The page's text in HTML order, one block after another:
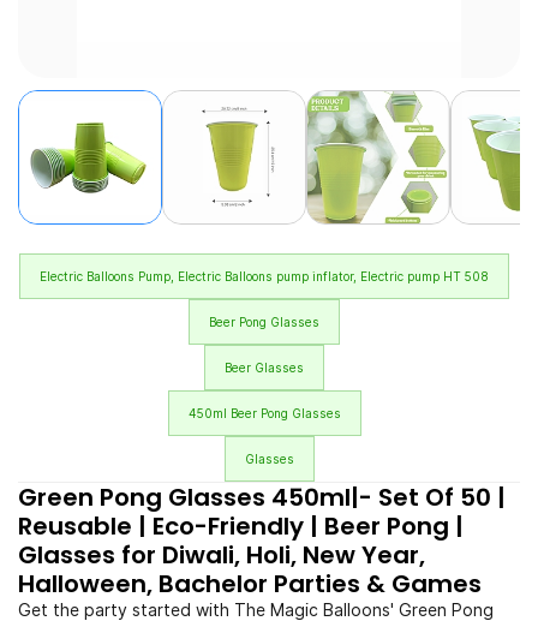
Electric Balloons Pump, Electric Balloons pump inflator, Electric pump HT 508
Beer Pong Glasses
Beer Glasses
450ml Beer Pong Glasses
Glasses
Green Pong Glasses 450ml|- Set Of 50 |
Reusable | Eco-Friendly | Beer Pong |
Glasses for Diwali, Holi, New Year,
Halloween, Bachelor Parties & Games
Get the party started with The Magic Balloons' Green Pong